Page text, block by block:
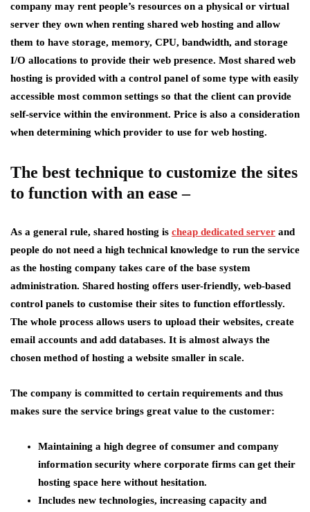
company may rent people’s resources on a physical or virtual
server they own when renting shared web hosting and allow
them to have storage, memory, CPU, bandwidth, and storage
I/O allocations to provide their web presence. Most shared web
hosting is provided with a control panel of some type with easily
accessible most common settings so that the client can provide
self-service within the environment. Price is also a consideration
when determining which provider to use for web hosting.
The best technique to customize the sites
to function with an ease –
As a general rule, shared hosting is cheap dedicated server and
people do not need a high technical knowledge to run the service
as the hosting company takes care of the base system
administration. Shared hosting offers user-friendly, web-based
control panels to customise their sites to function effortlessly.
The whole process allows users to upload their websites, create
email accounts and add databases. It is almost always the
chosen method of hosting a website smaller in scale.
The company is committed to certain requirements and thus
makes sure the service brings great value to the customer:
Maintaining a high degree of consumer and company
information security where corporate firms can get their
hosting space here without hesitation.
Includes new technologies, increasing capacity and